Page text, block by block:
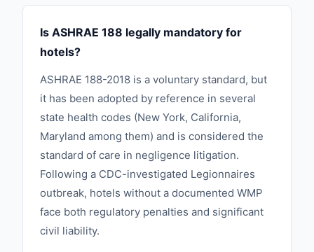
Is ASHRAE 188 legally mandatory for
hotels?
ASHRAE 188-2018 is a voluntary standard, but
it has been adopted by reference in several
state health codes (New York, California,
Maryland among them) and is considered the
standard of care in negligence litigation.
Following a CDC-investigated Legionnaires
outbreak, hotels without a documented WMP
face both regulatory penalties and significant
civil liability.